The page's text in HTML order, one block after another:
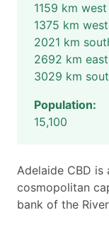
1159 km
1375 km
2021 km
2692 km
3029 km
Population:
15,100
Adelaide CBD
cosmopolitan
bank of the